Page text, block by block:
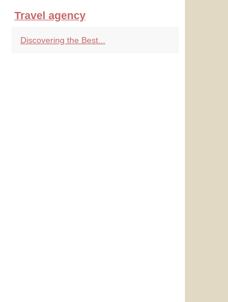
Travel agency
Discovering the Best...